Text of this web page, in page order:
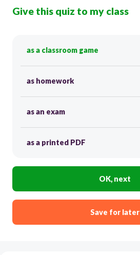
Give this quiz to my class
as a classroom game
as homework
as an exam
as a printed PDF
OK, next
Save for later